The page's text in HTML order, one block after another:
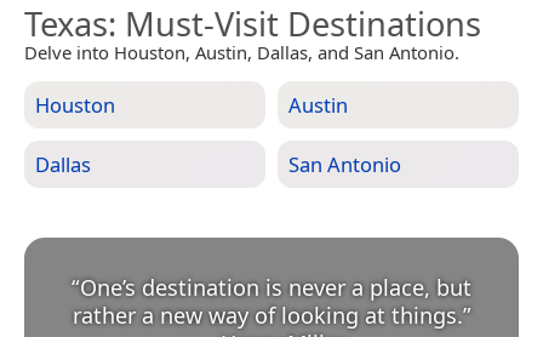
Texas: Must-Visit Destinations
Delve into Houston, Austin, Dallas, and San Antonio.
Houston Austin
Dallas San Antonio
“One’s destination is never a place, but
rather a new way of looking at things.